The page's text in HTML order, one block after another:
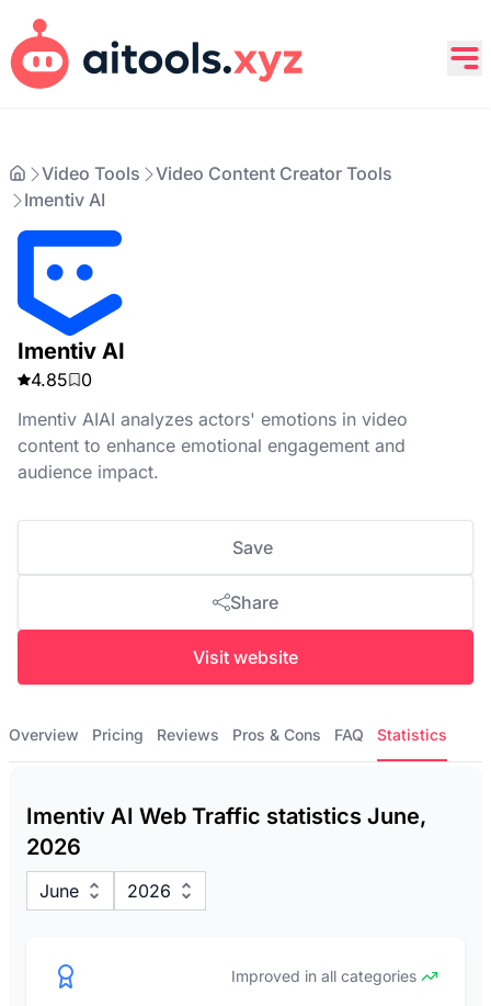
Video Tools
Video Content Creator Tools
Imentiv AI
Imentiv AI
4.85
0
Imentiv AIAI analyzes actors' emotions in video
content to enhance emotional engagement and
audience impact.
Save
Share
Visit website
Overview Pricing Reviews Pros & Cons FAQ Statistics
Imentiv AI Web Traffic statistics June,
2026
June 2026
Improved in all categories